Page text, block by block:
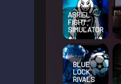
ASRIEL
FIGHT
SIMULATOR
BLUE
LOCK
RIVALS